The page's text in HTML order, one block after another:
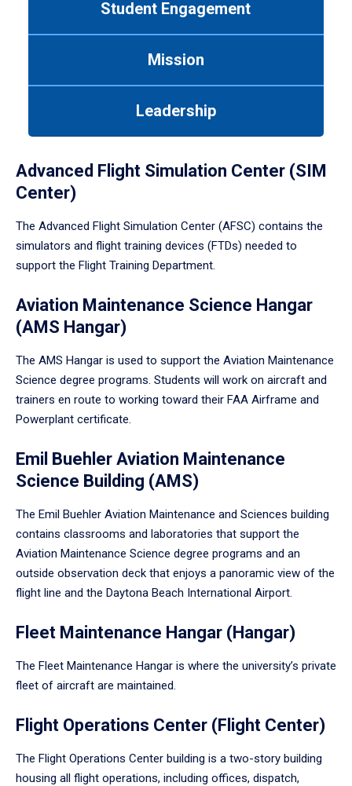
Student Engagement
Mission
Leadership
Advanced Flight Simulation Center (SIM
Center)
The Advanced Flight Simulation Center (AFSC) contains the
simulators and flight training devices (FTDs) needed to
support the Flight Training Department.
Aviation Maintenance Science Hangar
(AMS Hangar)
The AMS Hangar is used to support the Aviation Maintenance
Science degree programs. Students will work on aircraft and
trainers en route to working toward their FAA Airframe and
Powerplant certificate.
Emil Buehler Aviation Maintenance
Science Building (AMS)
The Emil Buehler Aviation Maintenance and Sciences building
contains classrooms and laboratories that support the
Aviation Maintenance Science degree programs and an
outside observation deck that enjoys a panoramic view of the
flight line and the Daytona Beach International Airport.
Fleet Maintenance Hangar (Hangar)
The Fleet Maintenance Hangar is where the university’s private
fleet of aircraft are maintained.
Flight Operations Center (Flight Center)
The Flight Operations Center building is a two-story building
housing all flight operations, including offices, dispatch,